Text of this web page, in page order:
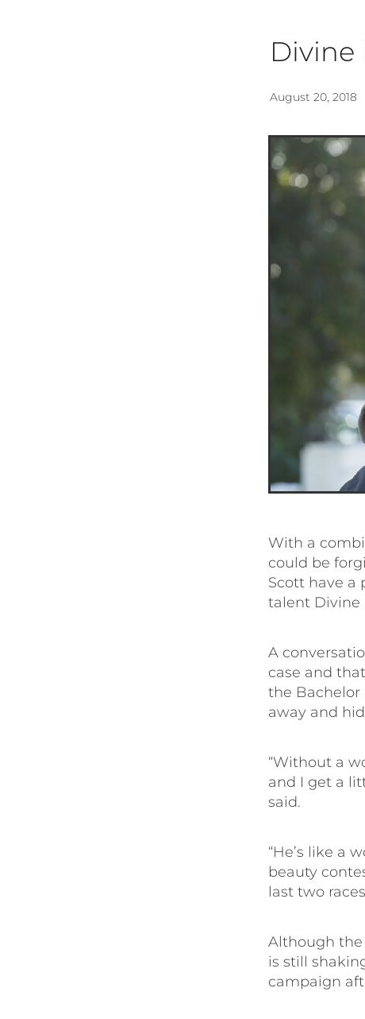
Divine
August 20, 2018
With a
could be
Scott have
talent Divine
A
case and
the
away and
“Without a
and I get a
said.
“He’s like a
beauty
last two
Although
is still
campaign